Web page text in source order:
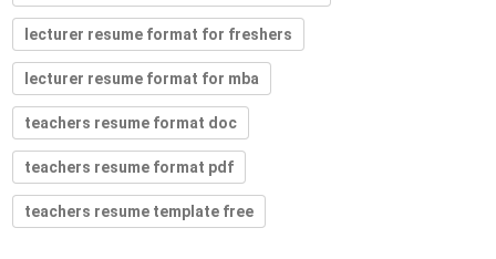
lecturer resume format for freshers
lecturer resume format for mba
teachers resume format doc
teachers resume format pdf
teachers resume template free